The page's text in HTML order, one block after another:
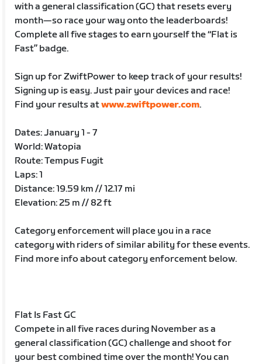
with a general classification (GC) that resets every
month—so race your way onto the leaderboards!
Complete all five stages to earn yourself the “Flat is
Fast” badge.
Sign up for ZwiftPower to keep track of your results!
Signing up is easy. Just pair your devices and race!
Find your results atwww.zwiftpower.com.
Dates: January 1 - 7
World: Watopia
Route: Tempus Fugit
Laps: 1
Distance: 19.59 km // 12.17 mi
Elevation: 25 m // 82 ft
Category enforcement will place you in a race
category with riders of similar ability for these events.
Find more info about category enforcement below.
Flat Is Fast GC
Compete in all five races during November as a
general classification (GC) challenge and shoot for
your best combined time over the month! You can